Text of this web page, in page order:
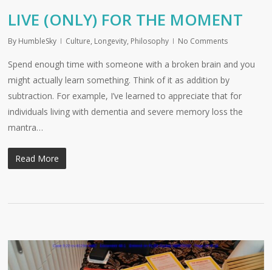
LIVE (ONLY) FOR THE MOMENT
By HumbleSky Culture, Longevity, Philosophy No Comments
Spend enough time with someone with a broken brain and you
might actually learn something. Think of it as addition by
subtraction. For example, I’ve learned to appreciate that for
individuals living with dementia and severe memory loss the
mantra…
Read More